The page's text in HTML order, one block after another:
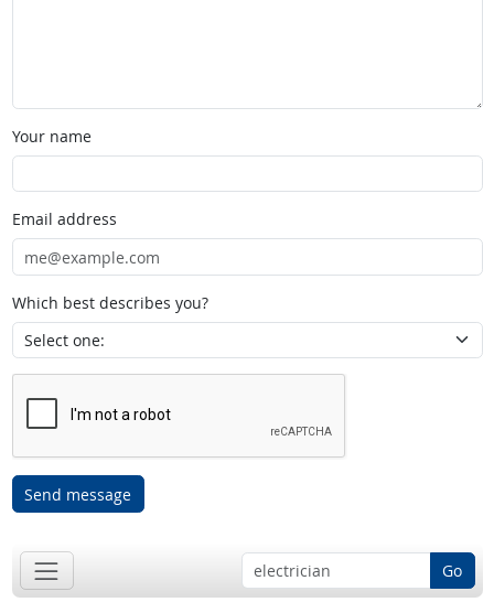
Your name
Email address
Which best describes you?
Send message
Go